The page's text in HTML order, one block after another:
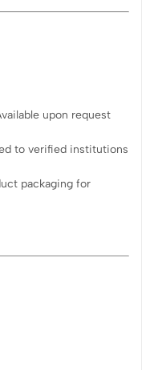
upon request
to verified institutions
packaging for